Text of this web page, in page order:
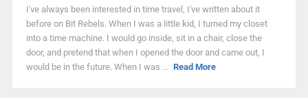
I've always been interested in time travel, I've written about it
before on Bit Rebels. When I was a little kid, I turned my closet
into a time machine. I would go inside, sit in a chair, close the
door, and pretend that when I opened the door and came out, I
would be in the future. When I was ... Read More